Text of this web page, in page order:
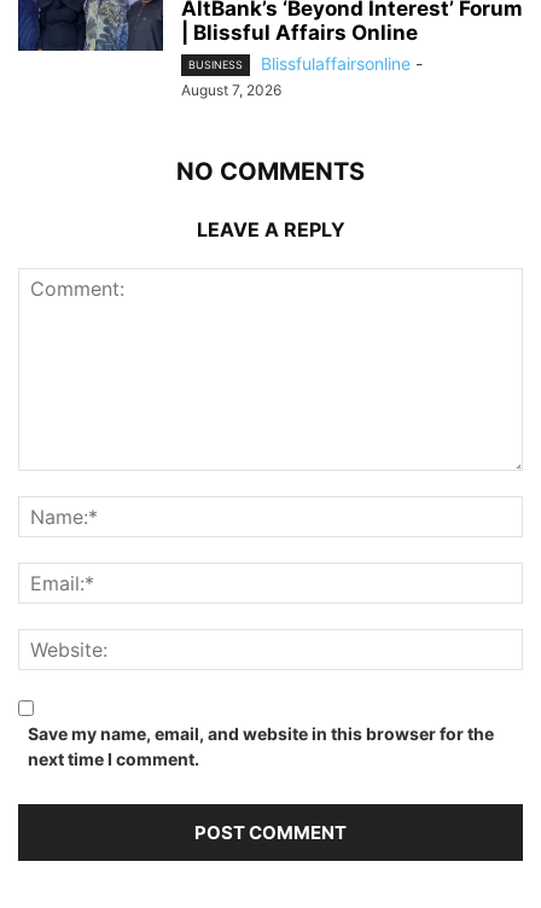
AltBank’s ‘Beyond Interest’ Forum
| Blissful Affairs Online
BUSINESS Blissfulaffairsonline -
August 7, 2026
NO COMMENTS
LEAVE A REPLY
Save my name, email, and website in this browser for the
next time I comment.